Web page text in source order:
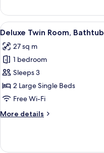
Room,
Bathtub
View
all
photos
for
Deluxe
Twin
Room,
4
Deluxe Twin Room, Bathtub
27 sq m
1 bedroom
Sleeps 3
2 Large Single Beds
Free Wi-Fi
More details
More
Twin